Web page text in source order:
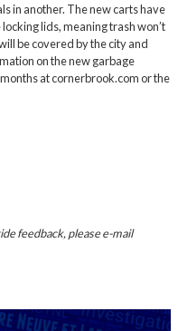
in another. The new carts have
lids, meaning trash won’t
be covered by the city and
on the new garbage
atcornerbrook.comor the
feedback, please e-mail